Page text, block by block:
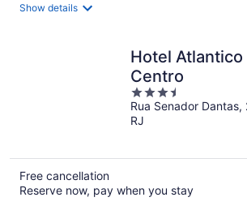
Show details
Hotel
Centro
3.5
out
of
Rua Senador
RJ
Free cancellation
Reserve now, pay when you stay